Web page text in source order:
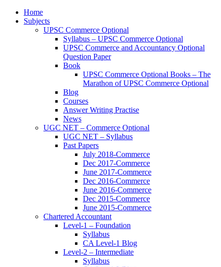
Home
Subjects
UPSC Commerce Optional
Syllabus – UPSC Commerce Optional
UPSC Commerce and Accountancy Optional
Question Paper
Book
UPSC Commerce Optional Books – The
Marathon of UPSC Commerce Optional
Blog
Courses
Answer Writing Practise
News
UGC NET – Commerce Optional
UGC NET – Syllabus
Past Papers
July 2018-Commerce
Dec 2017-Commerce
June 2017-Commerce
Dec 2016-Commerce
June 2016-Commerce
Dec 2015-Commerce
June 2015-Commerce
Chartered Accountant
Level-1 – Foundation
Syllabus
CA Level-1 Blog
Level-2 – Intermediate
Syllabus